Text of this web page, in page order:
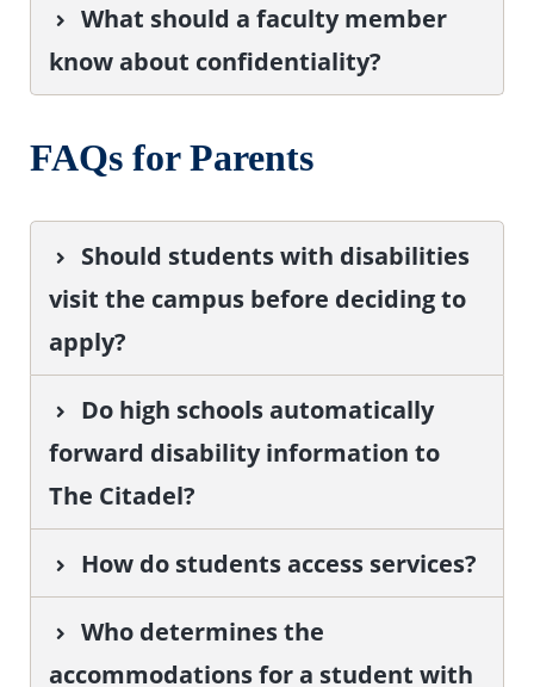
What should a faculty member
know about confidentiality?
FAQs for Parents
Should students with disabilities
visit the campus before deciding to
apply?
Do high schools automatically
forward disability information to
The Citadel?
How do students access services?
Who determines the
accommodations for a student with